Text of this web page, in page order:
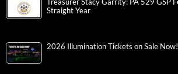
Treasurer Stacy Garrity: PA 529 GSP
Straight Year
2026 Illumination Tickets on Sale Now!